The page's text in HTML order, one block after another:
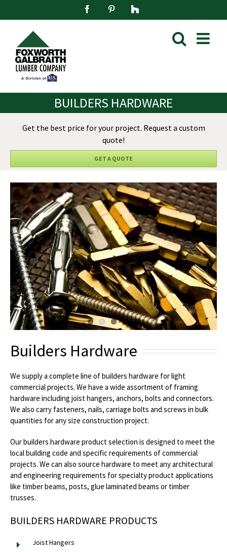
FacebookPinterest
Houzz
BUILDERS HARDWARE
Get the best price for your project. Request a custom
quote!
GET A QUOTE
Builders Hardware
We supply a complete line of builders hardware for light
commercial projects. We have a wide assortment of framing
hardware including joist hangers, anchors, bolts and connectors.
We also carry fasteners, nails, carriage bolts and screws in bulk
quantities for any size construction project.
Our builders hardware product selection is designed to meet the
local building code and specific requirements of commercial
projects. We can also source hardware to meet any architectural
and engineering requirements for specialty product applications
like timber beams, posts, glue laminated beams or timber
trusses.
BUILDERS HARDWARE PRODUCTS
Joist Hangers